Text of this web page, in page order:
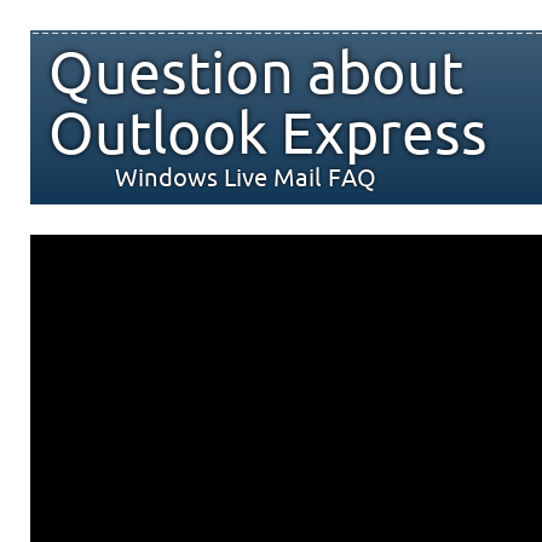
Question about
Outlook Express
Windows Live Mail FAQ